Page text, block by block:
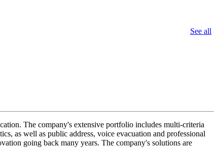
See all
The company's extensive portfolio includes multi-criteria
as well as public address, voice evacuation and professional
going back many years. The company's solutions are